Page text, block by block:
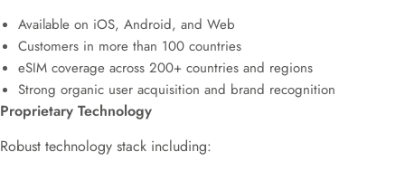
Available on iOS, Android, and Web
Customers in more than 100 countries
eSIM coverage across 200+ countries and regions
Strong organic user acquisition and brand recognition
Proprietary Technology
Robust technology stack including: